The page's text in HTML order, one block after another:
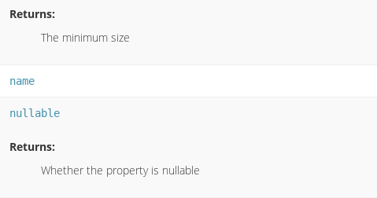
Returns:
The minimum size
name
nullable
Returns:
Whether the property is nullable